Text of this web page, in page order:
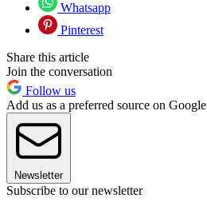
Whatsapp
Pinterest
Share this article
Join the conversation
Follow us
Add us as a preferred source on Google
Newsletter
Subscribe to our newsletter